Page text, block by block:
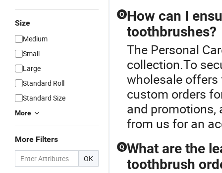
Size
Medium
Small
Large
Standard Roll
Standard Size
More
More Filters
OK
Q How can I
toothbrushes?
The Personal
collection.To
wholesale
custom orders
and promotions,
from us for an
Q What are the
toothbrush